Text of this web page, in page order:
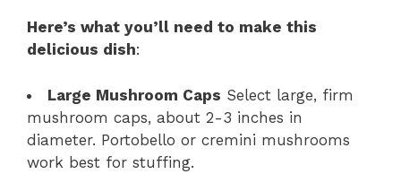
Here’s what you’ll need to make this
delicious dish:
Large Mushroom Caps Select large, firm
mushroom caps, about 2-3 inches in
diameter. Portobello or cremini mushrooms
work best for stuffing.